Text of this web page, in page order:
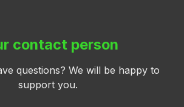
contact person
questions? We will be happy to
support you.